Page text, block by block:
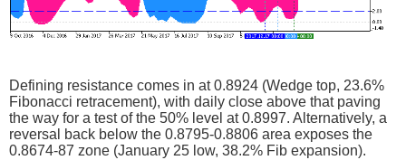
Defining resistance comes in at 0.8924 (Wedge top, 23.6%
Fibonacci retracement), with daily close above that paving
the way for a test of the 50% level at 0.8997. Alternatively, a
reversal back below the 0.8795-0.8806 area exposes the
0.8674-87 zone (January 25 low, 38.2% Fib expansion).